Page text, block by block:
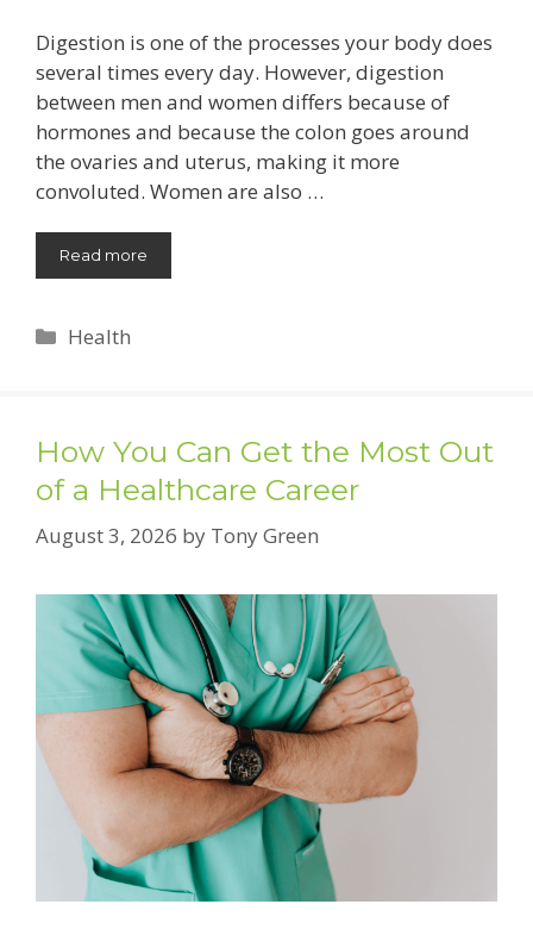
Digestion is one of the processes your body does
several times every day. However, digestion
between men and women differs because of
hormones and because the colon goes around
the ovaries and uterus, making it more
convoluted. Women are also …
Read more
Categories
Health
How You Can Get the Most Out
of a Healthcare Career
August 3, 2026 by Tony Green